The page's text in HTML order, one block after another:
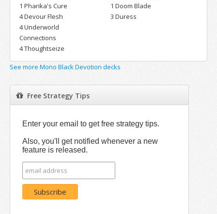
1 Pharika's Cure
4 Devour Flesh
4 Underworld
Connections
4 Thoughtseize
1 Doom Blade
3 Duress
See more Mono Black Devotion decks
Free Strategy Tips
Enter your email to get free strategy tips.
Also, you'll get notified whenever a new
feature is released.